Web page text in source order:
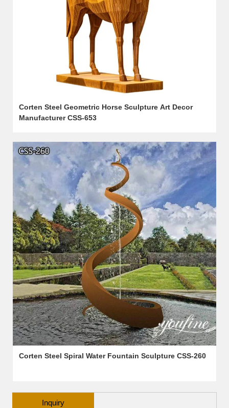
Corten Steel Geometric Horse Sculpture Art Decor
Manufacturer CSS-653
Corten Steel Spiral Water Fountain Sculpture CSS-260
Inquiry